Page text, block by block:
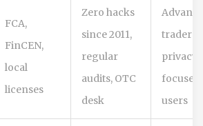
FCA,
FinCEN,
local
licenses
Zero hacks
since 2011,
regular
audits, OTC
desk
traders,
privacy-
focused
users